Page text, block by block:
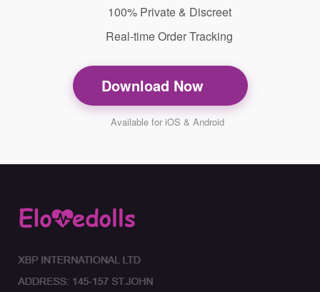
100% Private & Discreet
Real-time Order Tracking
Download Now
Available for iOS & Android